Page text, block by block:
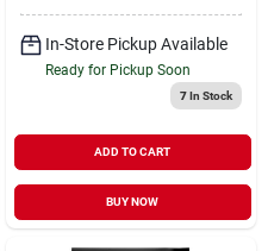
In-Store Pickup Available
Ready for Pickup Soon
7In Stock
ADD TO CART
BUY NOW